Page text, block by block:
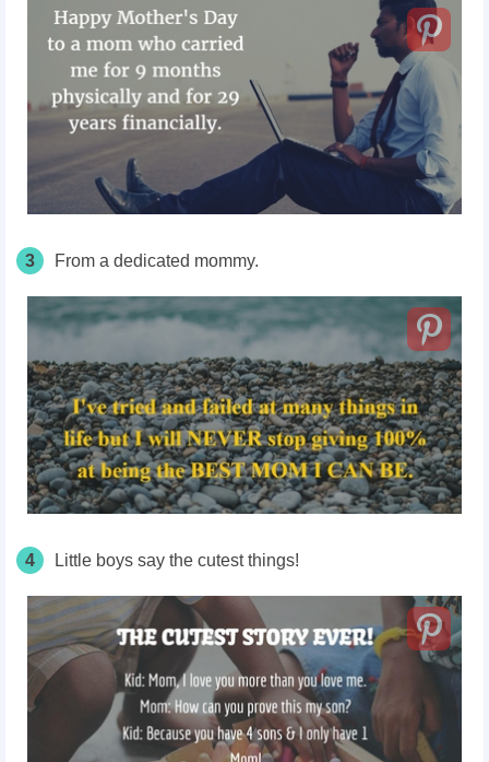
3 From a dedicated mommy.
4 Little boys say the cutest things!